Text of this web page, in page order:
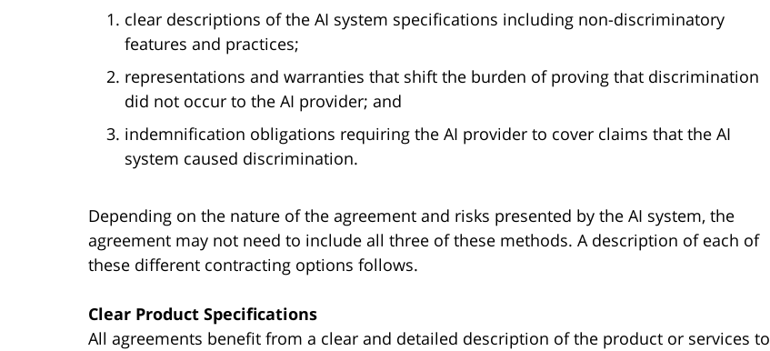
clear descriptions of the AI system specifications including non-discriminatory
features and practices;
representations and warranties that shift the burden of proving that discrimination
did not occur to the AI provider; and
indemnification obligations requiring the AI provider to cover claims that the AI
system caused discrimination.
Depending on the nature of the agreement and risks presented by the AI system, the
agreement may not need to include all three of these methods. A description of each of
these different contracting options follows.
Clear Product Specifications
All agreements benefit from a clear and detailed description of the product or services to